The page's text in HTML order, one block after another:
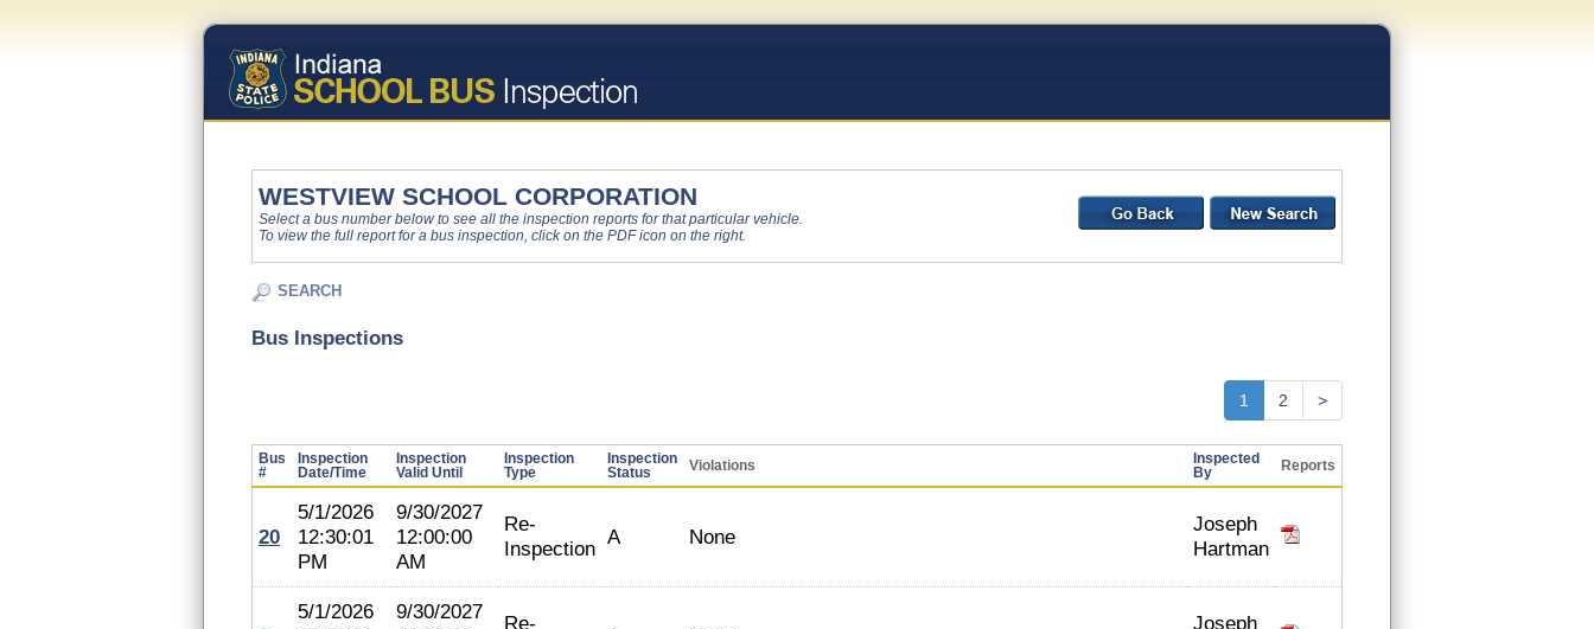
WESTVIEW SCHOOL CORPORATION
Select a bus number below to see all the inspection reports for that particular vehicle.
To view the full report for a bus inspection, click on the PDF icon on the right.
SEARCH
Bus Inspections
1 2 >
Bus
#
Inspection
Date/Time
Inspection
Valid Until
Inspection
Type
Inspection
Status
Violations
Inspected
By
Reports
20
5/1/2026
12:30:01
PM
9/30/2027
12:00:00
AM
Re-
Inspection A None
Joseph
Hartman
5/1/2026
9/30/2027
Re-
Joseph